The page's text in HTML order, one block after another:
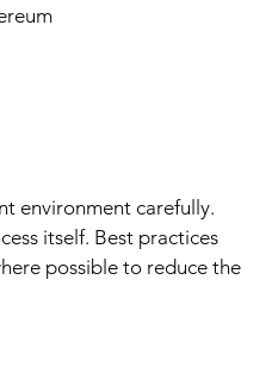
environment carefully.
itself. Best practices
possible to reduce the